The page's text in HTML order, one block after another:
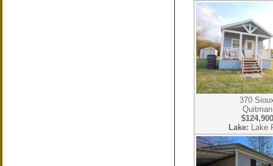
370
Quitman
$124,900
Lake: Lake